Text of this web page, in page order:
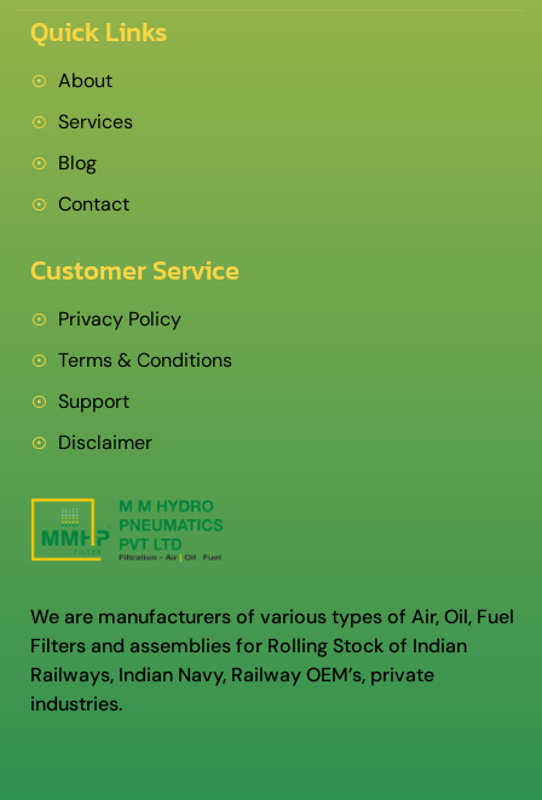
Quick Links
About
Services
Blog
Contact
Customer Service
Privacy Policy
Terms & Conditions
Support
Disclaimer
We are manufacturers of various types of Air, Oil, Fuel
Filters and assemblies for Rolling Stock of Indian
Railways, Indian Navy, Railway OEM’s, private
industries.